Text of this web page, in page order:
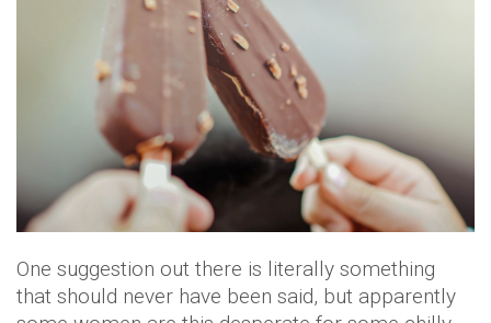
One suggestion out there is literally something
that should never have been said, but apparently